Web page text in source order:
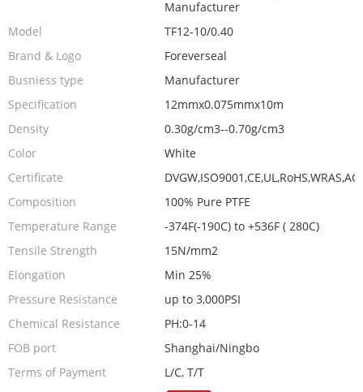
Manufacturer
Model
TF12-10/0.40
Brand & Logo
Foreverseal
Busniess type
Manufacturer
Specification
12mmx0.075mmx10m
Density
0.30g/cm3--0.70g/cm3
Color
White
Certificate
Composition
100% Pure PTFE
Temperature Range
-374F(-190C) to +536F ( 280C)
Tensile Strength
15N/mm2
Elongation
Min 25%
Pressure Resistance
up to 3,000PSI
Chemical Resistance
PH:0-14
FOB port
Shanghai/Ningbo
Terms of Payment
L/C, T/T